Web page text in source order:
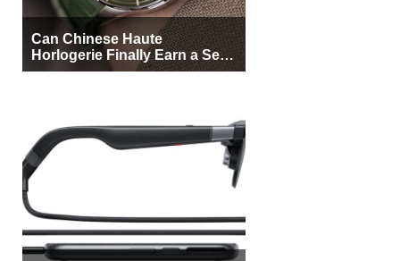
Can Chinese Haute
Horlogerie Finally Earn a Seat
Beside Switzerland?